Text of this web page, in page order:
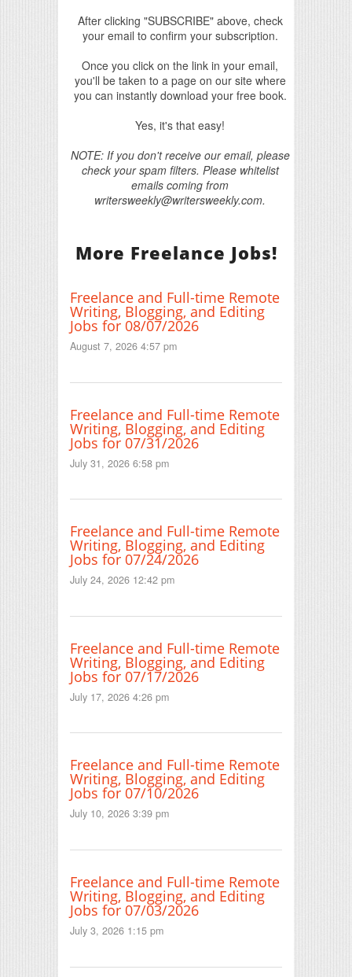
After clicking "SUBSCRIBE" above, check
your email to confirm your subscription.
Once you click on the link in your email,
you'll be taken to a page on our site where
you can instantly download your free book.
Yes, it's that easy!
NOTE: If you don't receive our email, please
check your spam filters. Please whitelist
emails coming from
writersweekly@writersweekly.com.
More Freelance Jobs!
Freelance and Full-time Remote
Writing, Blogging, and Editing
Jobs for 08/07/2026
August 7, 2026 4:57 pm
Freelance and Full-time Remote
Writing, Blogging, and Editing
Jobs for 07/31/2026
July 31, 2026 6:58 pm
Freelance and Full-time Remote
Writing, Blogging, and Editing
Jobs for 07/24/2026
July 24, 2026 12:42 pm
Freelance and Full-time Remote
Writing, Blogging, and Editing
Jobs for 07/17/2026
July 17, 2026 4:26 pm
Freelance and Full-time Remote
Writing, Blogging, and Editing
Jobs for 07/10/2026
July 10, 2026 3:39 pm
Freelance and Full-time Remote
Writing, Blogging, and Editing
Jobs for 07/03/2026
July 3, 2026 1:15 pm